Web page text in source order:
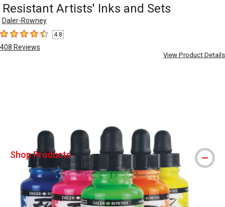
Resistant Artists' Inks and Sets
Daler-Rowney
4.8 out of 5 stars
4.8
408 Reviews
View Product Details
Shop Products